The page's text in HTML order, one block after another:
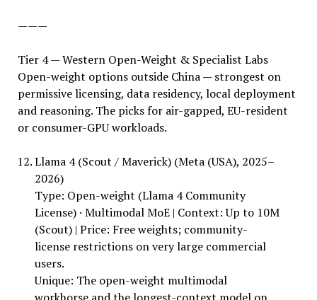
———
Tier 4 — Western Open-Weight & Specialist Labs
Open-weight options outside China — strongest on
permissive licensing, data residency, local deployment
and reasoning. The picks for air-gapped, EU-resident
or consumer-GPU workloads.
Llama 4 (Scout / Maverick) (Meta (USA), 2025–
2026)
Type: Open-weight (Llama 4 Community
License) · Multimodal MoE | Context: Up to 10M
(Scout) | Price: Free weights; community-
license restrictions on very large commercial
users.
Unique: The open-weight multimodal
workhorse and the longest-context model on